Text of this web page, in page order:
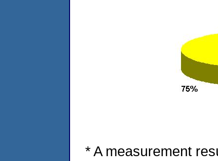
* A measurement